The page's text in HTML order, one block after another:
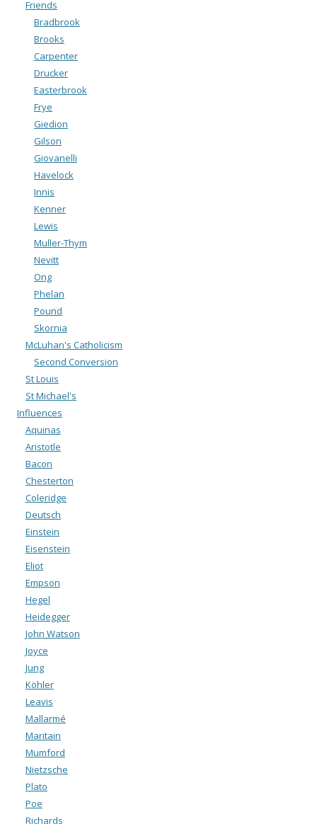
Friends
Bradbrook
Brooks
Carpenter
Drucker
Easterbrook
Frye
Giedion
Gilson
Giovanelli
Havelock
Innis
Kenner
Lewis
Muller-Thym
Nevitt
Ong
Phelan
Pound
Skornia
McLuhan's Catholicism
Second Conversion
St Louis
St Michael's
Influences
Aquinas
Aristotle
Bacon
Chesterton
Coleridge
Deutsch
Einstein
Eisenstein
Eliot
Empson
Hegel
Heidegger
John Watson
Joyce
Jung
Köhler
Leavis
Mallarmé
Maritain
Mumford
Nietzsche
Plato
Poe
Richards